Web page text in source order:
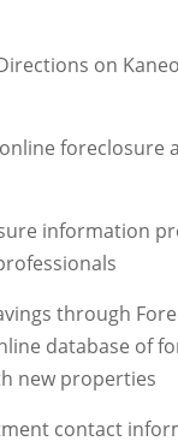
on
foreclosure
information
through
database of
new properties
contact